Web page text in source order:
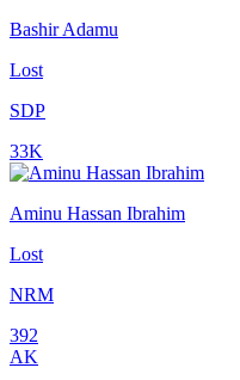
Bashir Adamu
Lost
SDP
33K
Aminu Hassan Ibrahim
Lost
NRM
392
AK